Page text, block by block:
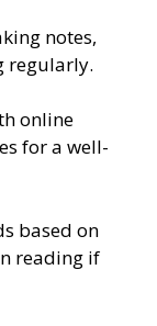
notes,
regularly.
online
for a well-
based on
reading if